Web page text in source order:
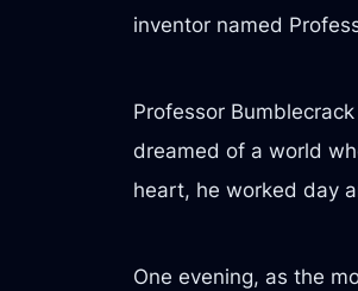
inventor named
Professor
dreamed of a world
heart, he worked day
One evening, as the